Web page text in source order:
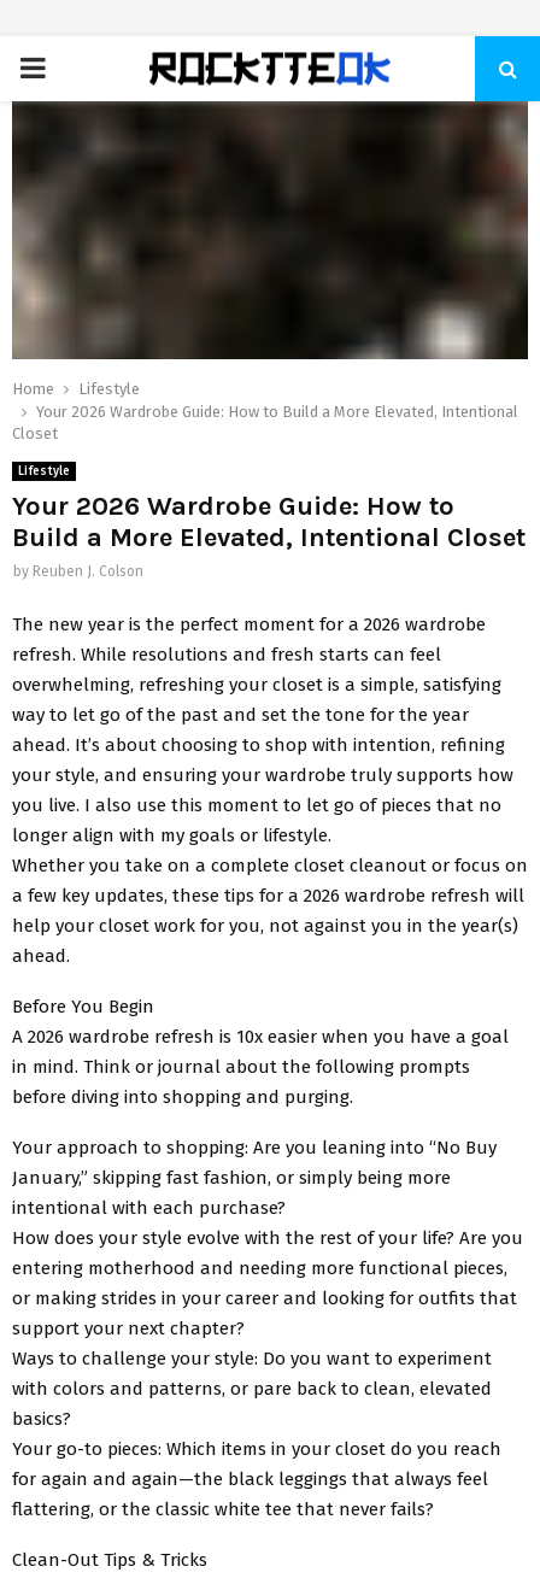
PRIMARY
Home
Lifestyle
Your 2026 Wardrobe Guide: How to Build a More Elevated, Intentional
Closet
Lifestyle
Your 2026 Wardrobe Guide: How to
Build a More Elevated, Intentional Closet
by Reuben J. Colson
The new year is the perfect moment for a 2026 wardrobe
refresh. While resolutions and fresh starts can feel
overwhelming, refreshing your closet is a simple, satisfying
way to let go of the past and set the tone for the year
ahead. It’s about choosing to shop with intention, refining
your style, and ensuring your wardrobe truly supports how
you live. I also use this moment to let go of pieces that no
longer align with my goals or lifestyle.
Whether you take on a complete closet cleanout or focus on
a few key updates, these tips for a 2026 wardrobe refresh will
help your closet work for you, not against you in the year(s)
ahead.
Before You Begin
A 2026 wardrobe refresh is 10x easier when you have a goal
in mind. Think or journal about the following prompts
before diving into shopping and purging.
Your approach to shopping: Are you leaning into “No Buy
January,” skipping fast fashion, or simply being more
intentional with each purchase?
How does your style evolve with the rest of your life? Are you
entering motherhood and needing more functional pieces,
or making strides in your career and looking for outfits that
support your next chapter?
Ways to challenge your style: Do you want to experiment
with colors and patterns, or pare back to clean, elevated
basics?
Your go-to pieces: Which items in your closet do you reach
for again and again—the black leggings that always feel
flattering, or the classic white tee that never fails?
Clean-Out Tips & Tricks